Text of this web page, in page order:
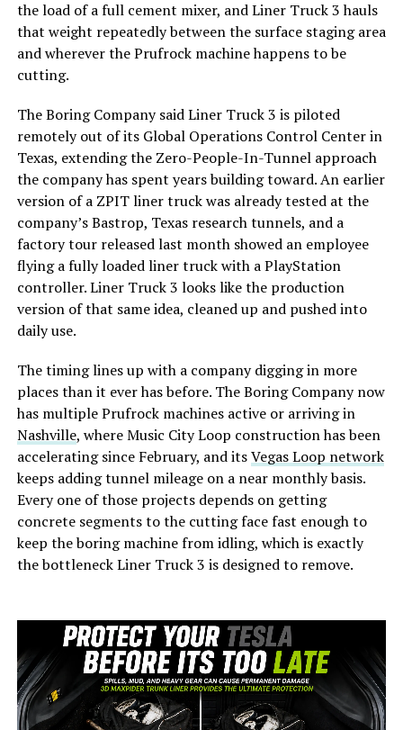
the load of a full cement mixer, and Liner Truck 3 hauls
that weight repeatedly between the surface staging area
and wherever the Prufrock machine happens to be
cutting.
The Boring Company said Liner Truck 3 is piloted
remotely out of its Global Operations Control Center in
Texas, extending the Zero-People-In-Tunnel approach
the company has spent years building toward. An earlier
version of a ZPIT liner truck was already tested at the
company’s Bastrop, Texas research tunnels, and a
factory tour released last month showed an employee
flying a fully loaded liner truck with a PlayStation
controller. Liner Truck 3 looks like the production
version of that same idea, cleaned up and pushed into
daily use.
The timing lines up with a company digging in more
places than it ever has before. The Boring Company now
has multiple Prufrock machines active or arriving in
Nashville, where Music City Loop construction has been
accelerating since February, and itsVegas Loop network
keeps adding tunnel mileage on a near monthly basis.
Every one of those projects depends on getting
concrete segments to the cutting face fast enough to
keep the boring machine from idling, which is exactly
the bottleneck Liner Truck 3 is designed to remove.